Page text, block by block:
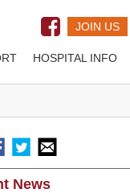
JOIN US
HOSPITAL INFO
News